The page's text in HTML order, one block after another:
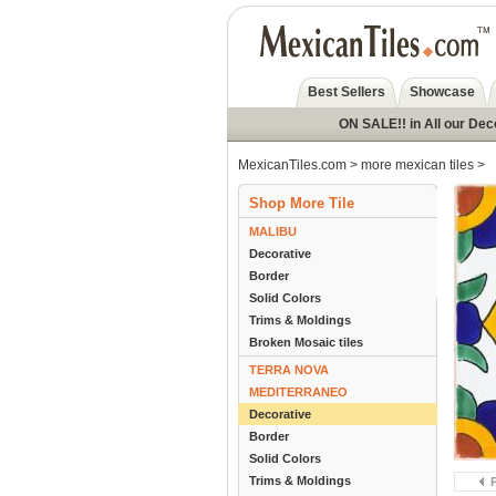
Best Sellers Showcase
ON SALE!! in All our
MexicanTiles.com > more mexican tiles >
Shop More Tile
MALIBU
Decorative
Border
Solid Colors
Trims & Moldings
Broken Mosaic tiles
TERRA NOVA
MEDITERRANEO
Decorative
Border
Solid Colors
Trims & Moldings